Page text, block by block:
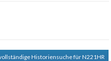
Historiensuche für N221HR